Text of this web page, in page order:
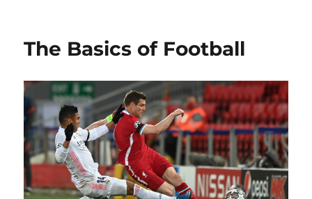
The Basics of Football